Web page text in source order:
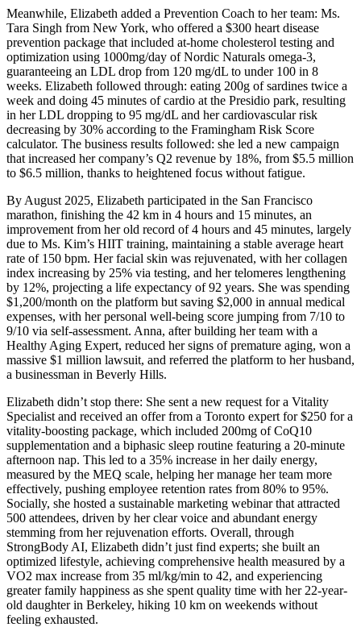
Meanwhile, Elizabeth added a Prevention Coach to her team: Ms.
Tara Singh from New York, who offered a $300 heart disease
prevention package that included at-home cholesterol testing and
optimization using 1000mg/day of Nordic Naturals omega-3,
guaranteeing an LDL drop from 120 mg/dL to under 100 in 8
weeks. Elizabeth followed through: eating 200g of sardines twice a
week and doing 45 minutes of cardio at the Presidio park, resulting
in her LDL dropping to 95 mg/dL and her cardiovascular risk
decreasing by 30% according to the Framingham Risk Score
calculator. The business results followed: she led a new campaign
that increased her company’s Q2 revenue by 18%, from $5.5 million
to $6.5 million, thanks to heightened focus without fatigue.
By August 2025, Elizabeth participated in the San Francisco
marathon, finishing the 42 km in 4 hours and 15 minutes, an
improvement from her old record of 4 hours and 45 minutes, largely
due to Ms. Kim’s HIIT training, maintaining a stable average heart
rate of 150 bpm. Her facial skin was rejuvenated, with her collagen
index increasing by 25% via testing, and her telomeres lengthening
by 12%, projecting a life expectancy of 92 years. She was spending
$1,200/month on the platform but saving $2,000 in annual medical
expenses, with her personal well-being score jumping from 7/10 to
9/10 via self-assessment. Anna, after building her team with a
Healthy Aging Expert, reduced her signs of premature aging, won a
massive $1 million lawsuit, and referred the platform to her husband,
a businessman in Beverly Hills.
Elizabeth didn’t stop there: She sent a new request for a Vitality
Specialist and received an offer from a Toronto expert for $250 for a
vitality-boosting package, which included 200mg of CoQ10
supplementation and a biphasic sleep routine featuring a 20-minute
afternoon nap. This led to a 35% increase in her daily energy,
measured by the MEQ scale, helping her manage her team more
effectively, pushing employee retention rates from 80% to 95%.
Socially, she hosted a sustainable marketing webinar that attracted
500 attendees, driven by her clear voice and abundant energy
stemming from her rejuvenation efforts. Overall, through
StrongBody AI, Elizabeth didn’t just find experts; she built an
optimized lifestyle, achieving comprehensive health measured by a
VO2 max increase from 35 ml/kg/min to 42, and experiencing
greater family happiness as she spent quality time with her 22-year-
old daughter in Berkeley, hiking 10 km on weekends without
feeling exhausted.